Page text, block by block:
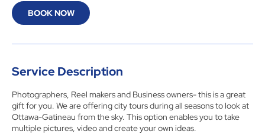
BOOK NOW
Service Description
Photographers, Reel makers and Business owners- this is a great
gift for you. We are offering city tours during all seasons to look at
Ottawa-Gatineau from the sky. This option enables you to take
multiple pictures, video and create your own ideas.